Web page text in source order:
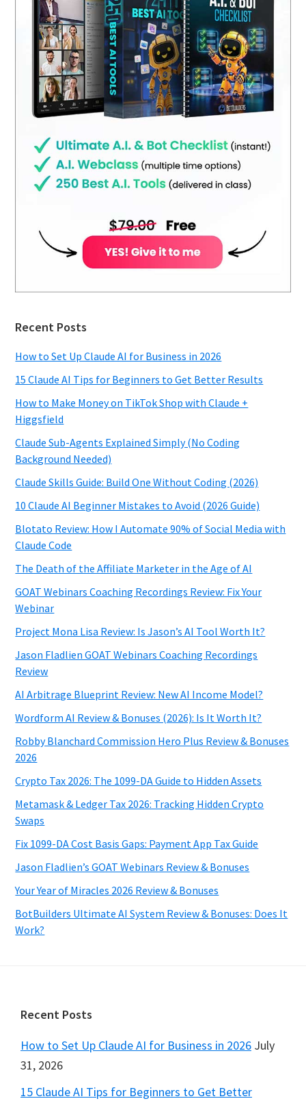
Recent Posts
How to Set Up Claude AI for Business in 2026
15 Claude AI Tips for Beginners to Get Better Results
How to Make Money on TikTok Shop with Claude +
Higgsfield
Claude Sub-Agents Explained Simply (No Coding
Background Needed)
Claude Skills Guide: Build One Without Coding (2026)
10 Claude AI Beginner Mistakes to Avoid (2026 Guide)
Blotato Review: How I Automate 90% of Social Media with
Claude Code
The Death of the Affiliate Marketer in the Age of AI
GOAT Webinars Coaching Recordings Review: Fix Your
Webinar
Project Mona Lisa Review: Is Jason’s AI Tool Worth It?
Jason Fladlien GOAT Webinars Coaching Recordings
Review
AI Arbitrage Blueprint Review: New AI Income Model?
Wordform AI Review & Bonuses (2026): Is It Worth It?
Robby Blanchard Commission Hero Plus Review & Bonuses
2026
Crypto Tax 2026: The 1099-DA Guide to Hidden Assets
Metamask & Ledger Tax 2026: Tracking Hidden Crypto
Swaps
Fix 1099-DA Cost Basis Gaps: Payment App Tax Guide
Jason Fladlien’s GOAT Webinars Review & Bonuses
Your Year of Miracles 2026 Review & Bonuses
BotBuilders Ultimate AI System Review & Bonuses: Does It
Work?
Footer
Recent Posts
How to Set Up Claude AI for Business in 2026 July
31, 2026
15 Claude AI Tips for Beginners to Get Better